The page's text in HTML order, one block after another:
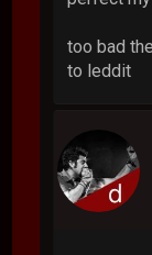
too bad
to leddit